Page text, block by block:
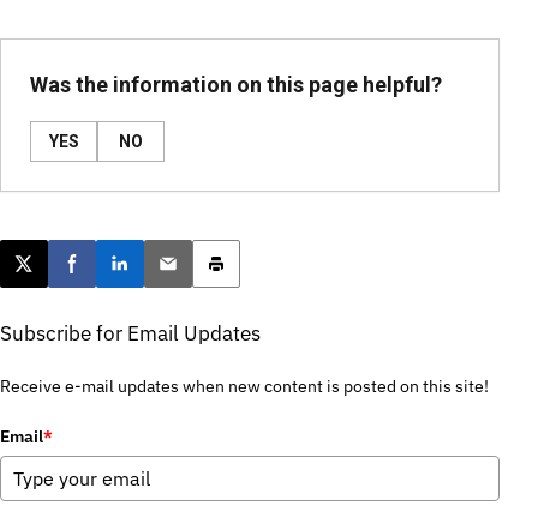
Was the information on this page helpful?
YES NO
Post this page on X
Share on Facebook
Share on LinkedIn
Email this article
Print this article
Subscribe for Email Updates
Receive e-mail updates when new content is posted on this site!
Email*